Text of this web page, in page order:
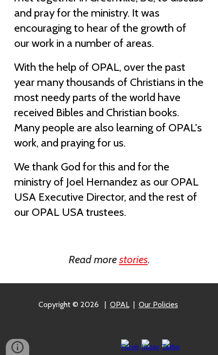
and pray for the ministry. It was
encouraging to hear of the growth of
our work in a number of areas.
With the help of OPAL, over the past
year many thousands of Christians in the
most needy parts of the world have
received Bibles and Christian books.
Many people are also learning of OPAL's
work, and praying for us.
We thank God for this and for the
ministry of Joel Hernandez as our OPAL
USA Executive Director, and the rest of
our OPAL USA trustees.
Read morestories.
Copyright © 2026 | OPAL| Our Policies